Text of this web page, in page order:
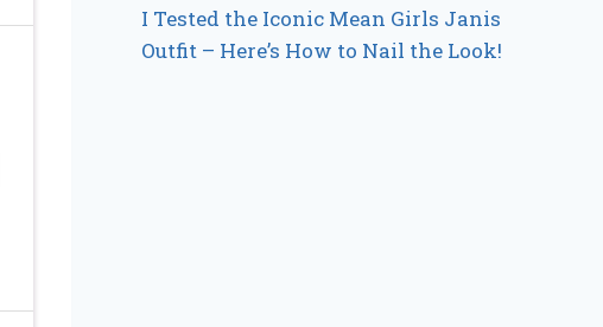
I Tested the Iconic Mean Girls Janis
Outfit – Here’s How to Nail the Look!